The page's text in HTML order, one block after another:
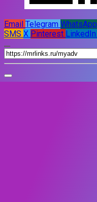
Email Telegram WhatsApp
SMS X Pinterest LinkedIn